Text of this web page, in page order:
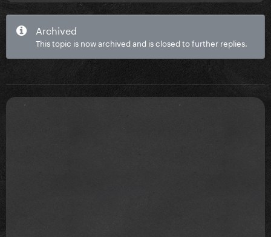
Archived
This topic is now archived and is closed to further replies.